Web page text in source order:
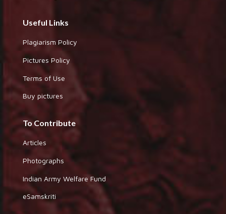
Useful Links
Plagiarism Policy
Pictures Policy
Terms of Use
Buy pictures
To Contribute
Articles
Photographs
Indian Army Welfare Fund
eSamskriti